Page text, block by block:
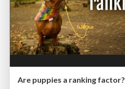
Are puppies a ranking factor?